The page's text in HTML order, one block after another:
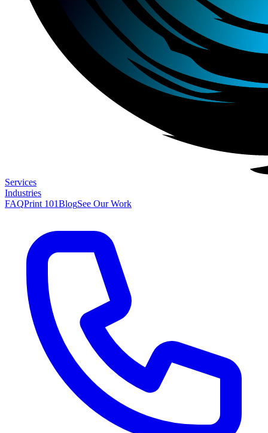
Services
Industries
FAQPrint 101BlogSee Our Work